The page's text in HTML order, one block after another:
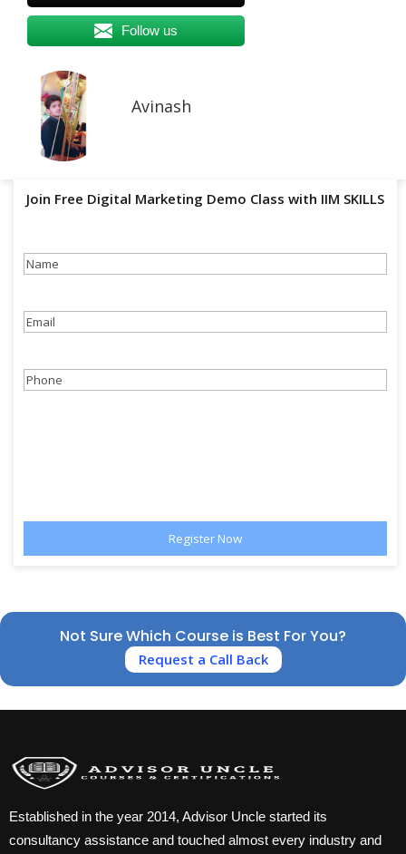
Follow us
Avinash
Join Free Digital Marketing Demo Class with IIM SKILLS
Name
Email
Phone(Required)
Not Sure Which Course is Best For You?
Request a Call Back
Established in the year 2014, Advisor Uncle started its
consultancy assistance and touched almost every industry and